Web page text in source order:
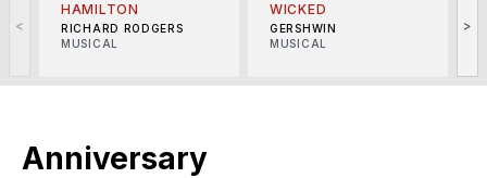
<
HAMILTON
RICHARD RODGERS
MUSICAL
WICKED
GERSHWIN
MUSICAL
>
Anniversary